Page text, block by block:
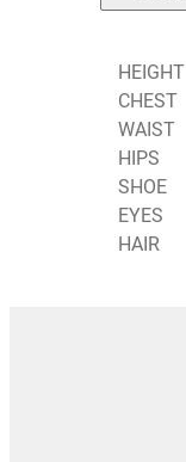
HEIGHT
CHEST
WAIST
HIPS
SHOE
EYES
HAIR